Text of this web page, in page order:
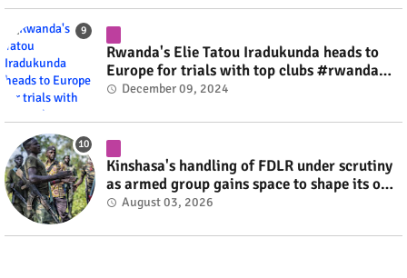
Rwanda's Elie Tatou Iradukunda heads to
Europe for trials with top clubs #rwanda
#RwOT
December 09, 2024
Kinshasa's handling of FDLR under scrutiny
as armed group gains space to shape its own
fate #rwanda #RwOT
August 03, 2026